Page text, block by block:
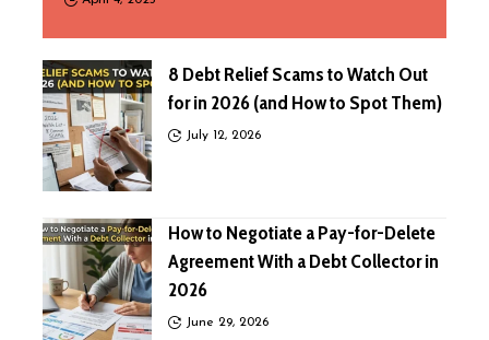
8 Debt Relief Scams to Watch Out
for in 2026 (and How to Spot Them)
July 12, 2026
How to Negotiate a Pay-for-Delete
Agreement With a Debt Collector in
2026
June 29, 2026